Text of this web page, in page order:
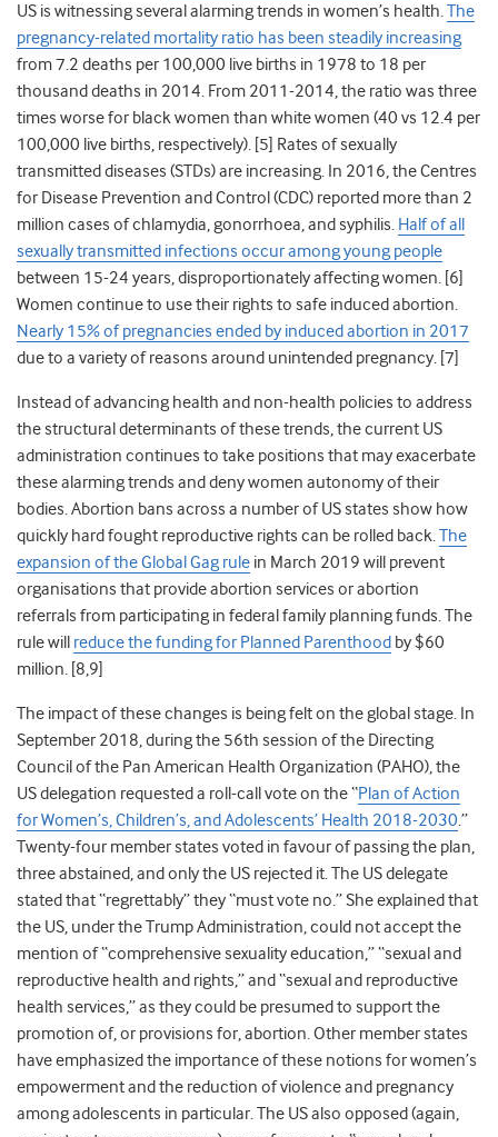
US is witnessing several alarming trends in women’s health.The
pregnancy-related mortality ratio has been steadily increasing
from 7.2 deaths per 100,000 live births in 1978 to 18 per
thousand deaths in 2014. From 2011-2014, the ratio was three
times worse for black women than white women (40 vs 12.4 per
100,000 live births, respectively). [5] Rates of sexually
transmitted diseases (STDs) are increasing. In 2016, the Centres
for Disease Prevention and Control (CDC) reported more than 2
million cases of chlamydia, gonorrhoea, and syphilis. Half of all
sexually transmitted infections occur among young people
between 15-24 years, disproportionately affecting women. [6]
Women continue to use their rights to safe induced abortion.
Nearly 15% of pregnancies ended by induced abortion in 2017
due to a variety of reasons around unintended pregnancy. [7]
Instead of advancing health and non-health policies to address
the structural determinants of these trends, the current US
administration continues to take positions that may exacerbate
these alarming trends and deny women autonomy of their
bodies. Abortion bans across a number of US states show how
quickly hard fought reproductive rights can be rolled back.The
expansion of the Global Gag rule in March 2019 will prevent
organisations that provide abortion services or abortion
referrals from participating in federal family planning funds. The
rule will reduce the funding for Planned Parenthood by $60
million. [8,9]
The impact of these changes is being felt on the global stage. In
September 2018, during the 56th session of the Directing
Council of the Pan American Health Organization (PAHO), the
US delegation requested a roll-call vote on the “Plan of Action
for Women’s, Children’s, and Adolescents’ Health 2018-2030.”
Twenty-four member states voted in favour of passing the plan,
three abstained, and only the US rejected it. The US delegate
stated that “regrettably” they “must vote no.” She explained that
the US, under the Trump Administration, could not accept the
mention of “comprehensive sexuality education,” “sexual and
reproductive health and rights,” and “sexual and reproductive
health services,” as they could be presumed to support the
promotion of, or provisions for, abortion. Other member states
have emphasized the importance of these notions for women’s
empowerment and the reduction of violence and pregnancy
among adolescents in particular. The US also opposed (again,